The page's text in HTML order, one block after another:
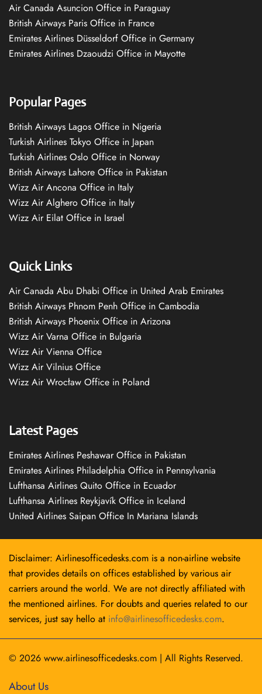
Air Canada Asuncion Office in Paraguay
British Airways Paris Office in France
Emirates Airlines Düsseldorf Office in Germany
Emirates Airlines Dzaoudzi Office in Mayotte
Popular Pages
British Airways Lagos Office in Nigeria
Turkish Airlines Tokyo Office in Japan
Turkish Airlines Oslo Office in Norway
British Airways Lahore Office in Pakistan
Wizz Air Ancona Office in Italy
Wizz Air Alghero Office in Italy
Wizz Air Eilat Office in Israel
Quick Links
Air Canada Abu Dhabi Office in United Arab Emirates
British Airways Phnom Penh Office in Cambodia
British Airways Phoenix Office in Arizona
Wizz Air Varna Office in Bulgaria
Wizz Air Vienna Office
Wizz Air Vilnius Office
Wizz Air Wrocław Office in Poland
Latest Pages
Emirates Airlines Peshawar Office in Pakistan
Emirates Airlines Philadelphia Office in Pennsylvania
Lufthansa Airlines Quito Office in Ecuador
Lufthansa Airlines Reykjavík Office in Iceland
United Airlines Saipan Office In Mariana Islands
Disclaimer: Airlinesofficedesks.com is a non-airline website
that provides details on offices established by various air
carriers around the world. We are not directly affiliated with
the mentioned airlines. For doubts and queries related to our
services, just say hello at info@airlinesofficedesks.com.
© 2026 www.airlinesofficedesks.com | All Rights Reserved.
About Us